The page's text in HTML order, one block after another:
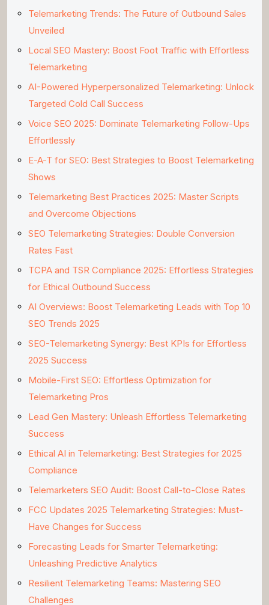
Telemarketing Trends: The Future of Outbound Sales
Unveiled
Local SEO Mastery: Boost Foot Traffic with Effortless
Telemarketing
AI-Powered Hyperpersonalized Telemarketing: Unlock
Targeted Cold Call Success
Voice SEO 2025: Dominate Telemarketing Follow-Ups
Effortlessly
E-A-T for SEO: Best Strategies to Boost Telemarketing
Shows
Telemarketing Best Practices 2025: Master Scripts
and Overcome Objections
SEO Telemarketing Strategies: Double Conversion
Rates Fast
TCPA and TSR Compliance 2025: Effortless Strategies
for Ethical Outbound Success
AI Overviews: Boost Telemarketing Leads with Top 10
SEO Trends 2025
SEO-Telemarketing Synergy: Best KPIs for Effortless
2025 Success
Mobile-First SEO: Effortless Optimization for
Telemarketing Pros
Lead Gen Mastery: Unleash Effortless Telemarketing
Success
Ethical AI in Telemarketing: Best Strategies for 2025
Compliance
Telemarketers SEO Audit: Boost Call-to-Close Rates
FCC Updates 2025 Telemarketing Strategies: Must-
Have Changes for Success
Forecasting Leads for Smarter Telemarketing:
Unleashing Predictive Analytics
Resilient Telemarketing Teams: Mastering SEO
Challenges